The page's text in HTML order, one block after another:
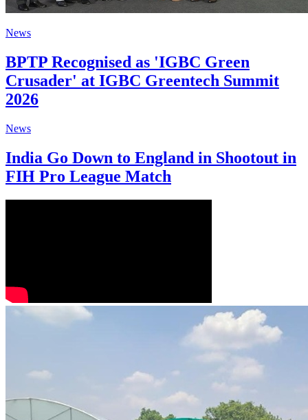
News
BPTP Recognised as 'IGBC Green
Crusader' at IGBC Greentech Summit
2026
News
India Go Down to England in Shootout in
FIH Pro League Match